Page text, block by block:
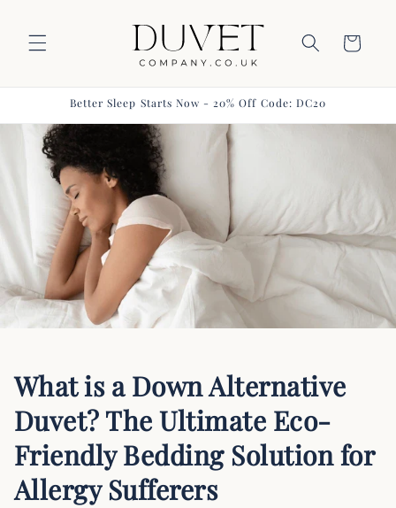
Basket
Better Sleep Starts Now - 20% Off Code: DC20
What is a Down Alternative
Duvet? The Ultimate Eco-
Friendly Bedding Solution for
Allergy Sufferers